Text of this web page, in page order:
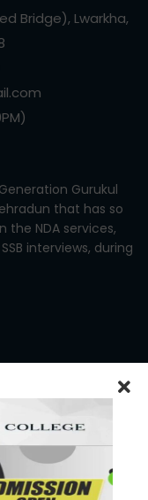
Bridge), Lwarkha,
Gurukul
that has so
the NDA services,
interviews, during